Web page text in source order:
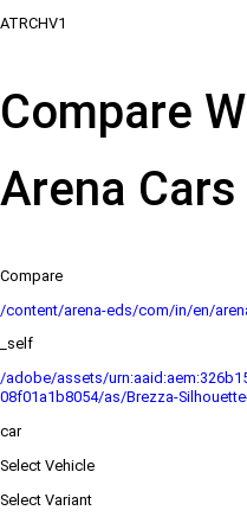
ATRCHV1
Compare
Arena Cars
Compare
/content/arena-eds/com/in/en/
_self
/adobe/assets/
08f01a1b8054/as/Brezza-
car
Select Vehicle
Select Variant